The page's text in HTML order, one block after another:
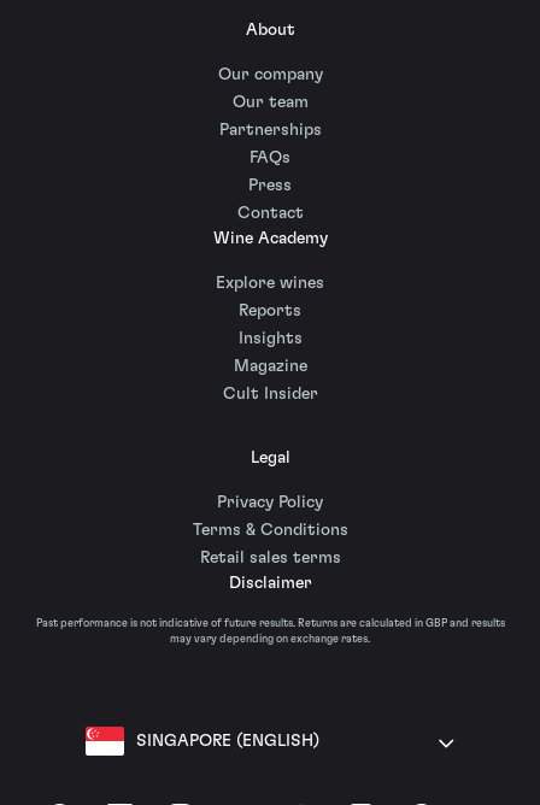
About
Our company
Our team
Partnerships
FAQs
Press
Contact
Wine Academy
Explore wines
Reports
Insights
Magazine
Cult Insider
Legal
Privacy Policy
Terms & Conditions
Retail sales terms
Disclaimer
Past performance is not indicative of future results. Returns are calculated in GBP and results
may vary depending on exchange rates.
SINGAPORE (ENGLISH)